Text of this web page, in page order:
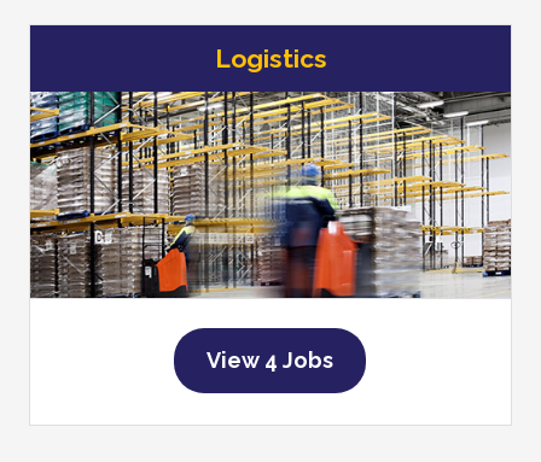
Logistics
View 4 Jobs